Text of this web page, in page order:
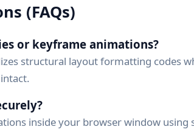
(FAQs)
or keyframe animations?
structural layout formatting codes
inside your browser window